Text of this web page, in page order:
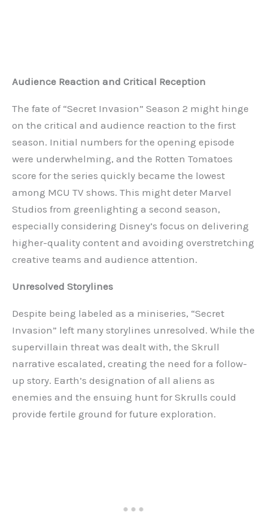
Audience Reaction and Critical Reception
The fate of “Secret Invasion” Season 2 might hinge
on the critical and audience reaction to the first
season. Initial numbers for the opening episode
were underwhelming, and the Rotten Tomatoes
score for the series quickly became the lowest
among MCU TV shows. This might deter Marvel
Studios from greenlighting a second season,
especially considering Disney’s focus on delivering
higher-quality content and avoiding overstretching
creative teams and audience attention.
Unresolved Storylines
Despite being labeled as a miniseries, “Secret
Invasion” left many storylines unresolved. While the
supervillain threat was dealt with, the Skrull
narrative escalated, creating the need for a follow-
up story. Earth’s designation of all aliens as
enemies and the ensuing hunt for Skrulls could
provide fertile ground for future exploration.